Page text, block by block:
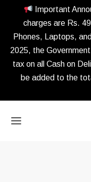
Important
charges are Rs.
Phones, Laptops,
2025, the
tax on all Cash on
be added to the